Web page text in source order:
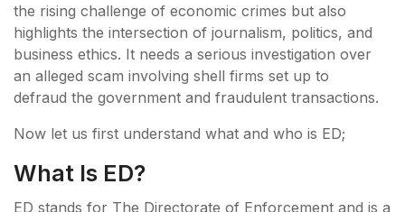
the rising challenge of economic crimes but also
highlights the intersection of journalism, politics, and
business ethics. It needs a serious investigation over
an alleged scam involving shell firms set up to
defraud the government and fraudulent transactions.
Now let us first understand what and who is ED;
What Is ED?
ED stands for The Directorate of Enforcement and is a